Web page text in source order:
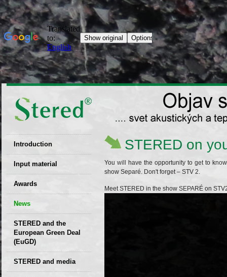
Introduction
EU patent
Input material
Recyclability
certificates
Decisions
Awards
News
STERED and the
European Green Deal
(EuGD)
STERED and media
STERED on
You will have the opportunity to get to
show Separé. Don't forget – STV 2.
Meet STERED in the show SEPARÉ on